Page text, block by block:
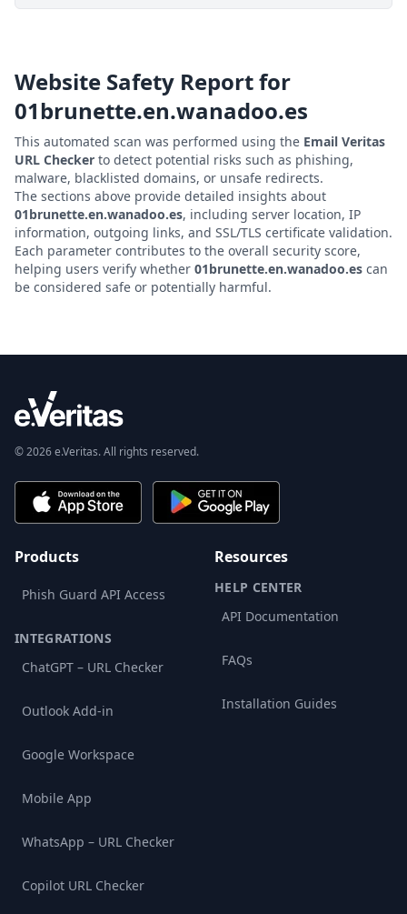
Website Safety Report for
01brunette.en.wanadoo.es
This automated scan was performed using the Email Veritas
URL Checker to detect potential risks such as phishing,
malware, blacklisted domains, or unsafe redirects.
The sections above provide detailed insights about
01brunette.en.wanadoo.es, including server location, IP
information, outgoing links, and SSL/TLS certificate validation.
Each parameter contributes to the overall security score,
helping users verify whether 01brunette.en.wanadoo.es can
be considered safe or potentially harmful.
© 2026 e.Veritas. All rights reserved.
Products
Phish Guard API Access
INTEGRATIONS
ChatGPT – URL Checker
Outlook Add-in
Google Workspace
Mobile App
WhatsApp – URL Checker
Copilot URL Checker
Resources
HELP CENTER
API Documentation
FAQs
Installation Guides